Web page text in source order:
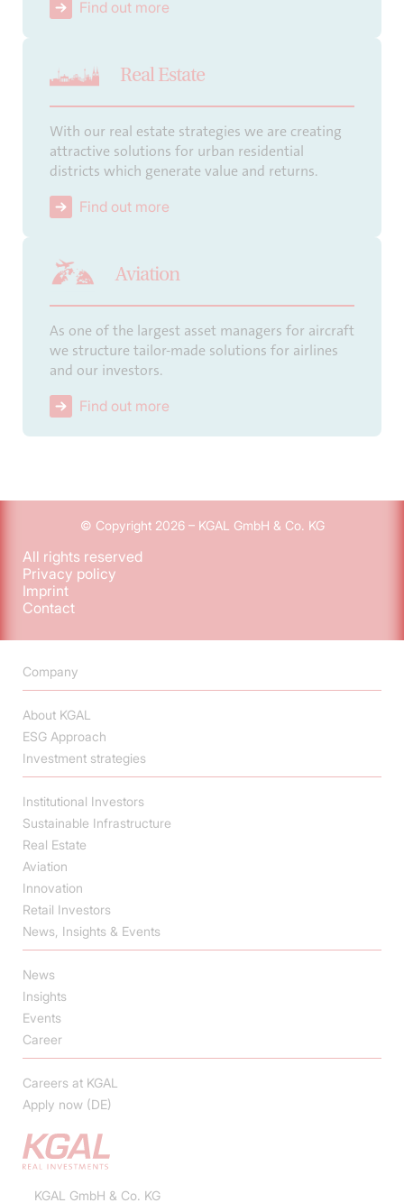
Find out more
Real Estate
With our real estate strategies we are creating
attractive solutions for urban residential
districts which generate value and returns.
Find out more
Aviation
As one of the largest asset managers for aircraft
we structure tailor-made solutions for airlines
and our investors.
Find out more
© Copyright 2026 – KGAL GmbH & Co. KG
All rights reserved
Privacy policy
Imprint
Contact
KGAL GmbH & Co. KG
Company
About KGAL
ESG Approach
Investment strategies
Institutional Investors
Sustainable Infrastructure
Real Estate
Aviation
Innovation
Retail Investors
News, Insights & Events
News
Insights
Events
Career
Careers at KGAL
Apply now (DE)